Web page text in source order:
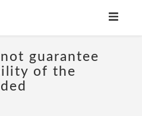
guarantee
of the